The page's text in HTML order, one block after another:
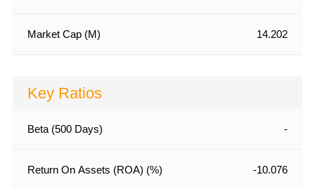
Market Cap (M) 14.202
Key Ratios
Beta (500 Days) -
Return On Assets (ROA) (%) -10.076